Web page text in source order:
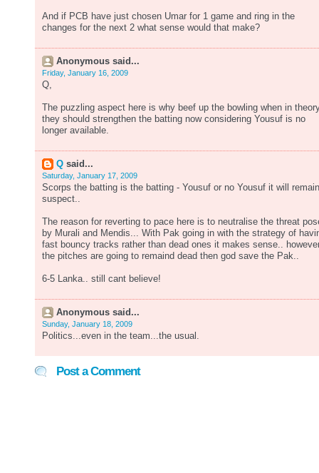
And if PCB have just chosen Umar for 1 game and ring in the
changes for the next 2 what sense would that make?
Anonymous said...
Friday, January 16, 2009
Q,
The puzzling aspect here is why beef up the bowling when in
they should strengthen the batting now considering Yousuf is no
longer available.
Q said...
Saturday, January 17, 2009
Scorps the batting is the batting - Yousuf or no Yousuf it will remain
suspect..
The reason for reverting to pace here is to neutralise the threat
by Murali and Mendis... With Pak going in with the strategy of
fast bouncy tracks rather than dead ones it makes sense..
the pitches are going to remaind dead then god save the Pak..
6-5 Lanka.. still cant believe!
Anonymous said...
Sunday, January 18, 2009
Politics...even in the team...the usual.
Post a Comment